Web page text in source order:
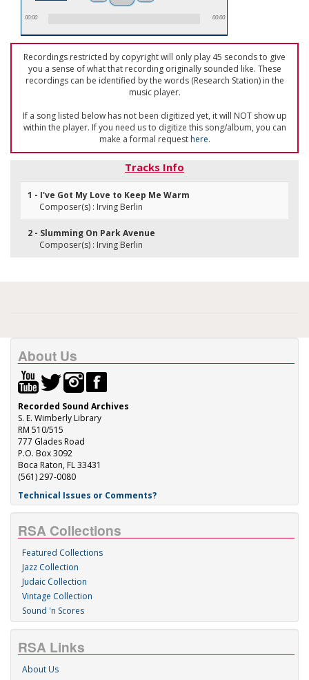
00:00 00:00
Recordings restricted by copyright will only play 45 seconds to give
you a sense of what that recording originally sounded like. These
recordings can be identified by the words (Research Station) in the
music player.
If a song listed below has not been digitized yet, it will NOT show up
within the player. If you need us to digitize this song/album, you can
make a formal requesthere.
Tracks Info
1 - I've Got My Love to Keep Me Warm
Composer(s) : Irving Berlin
2 - Slumming On Park Avenue
Composer(s) : Irving Berlin
About Us
Recorded Sound Archives
S. E. Wimberly Library
RM 510/515
777 Glades Road
P.O. Box 3092
Boca Raton, FL 33431
(561) 297-0080
Technical Issues or Comments?
RSA Collections
Featured Collections
Jazz Collection
Judaic Collection
Vintage Collection
Sound 'n Scores
RSA Links
About Us